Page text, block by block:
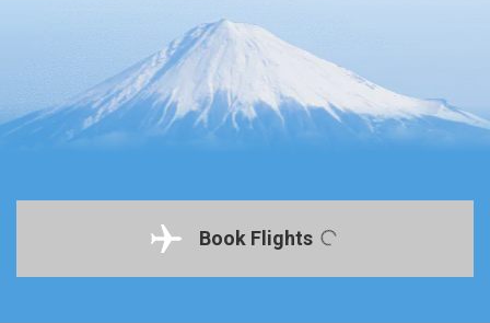
Book Flights